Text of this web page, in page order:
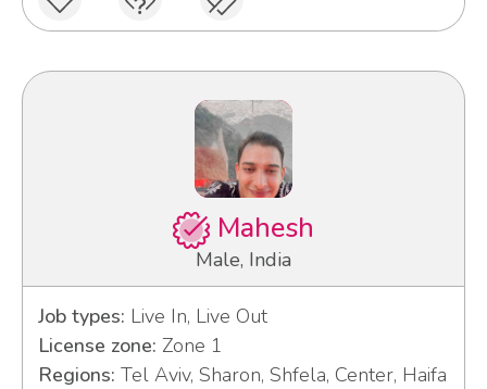
Mahesh
Male, India
Job types: Live In, Live Out
License zone: Zone 1
Regions: Tel Aviv, Sharon, Shfela, Center, Haifa